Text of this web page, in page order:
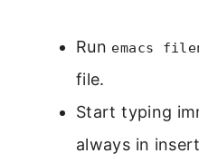
Run emacs
file.
Start typing
always in